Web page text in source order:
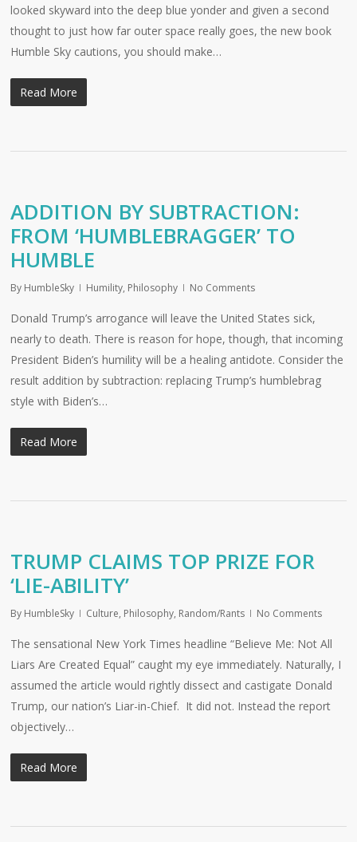
looked skyward into the deep blue yonder and given a second
thought to just how far outer space really goes, the new book
Humble Sky cautions, you should make…
Read More
ADDITION BY SUBTRACTION:
FROM ‘HUMBLEBRAGGER’ TO
HUMBLE
By HumbleSky Humility, Philosophy No Comments
Donald Trump’s arrogance will leave the United States sick,
nearly to death. There is reason for hope, though, that incoming
President Biden’s humility will be a healing antidote. Consider the
result addition by subtraction: replacing Trump’s humblebrag
style with Biden’s…
Read More
TRUMP CLAIMS TOP PRIZE FOR
‘LIE-ABILITY’
By HumbleSky Culture, Philosophy, Random/Rants No Comments
The sensational New York Times headline “Believe Me: Not All
Liars Are Created Equal” caught my eye immediately. Naturally, I
assumed the article would rightly dissect and castigate Donald
Trump, our nation’s Liar-in-Chief. It did not. Instead the report
objectively…
Read More